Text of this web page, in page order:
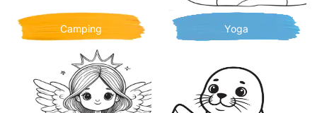
Camping Yoga